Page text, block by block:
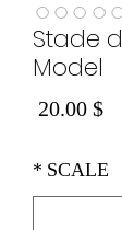
Stade
Model
$ 20.00
SCALE
*